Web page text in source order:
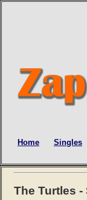
Home Singles
The Turtles -